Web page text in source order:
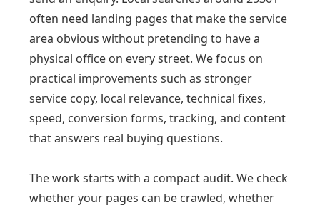
often need landing pages that make the service
area obvious without pretending to have a
physical office on every street. We focus on
practical improvements such as stronger
service copy, local relevance, technical fixes,
speed, conversion forms, tracking, and content
that answers real buying questions.
The work starts with a compact audit. We check
whether your pages can be crawled, whether